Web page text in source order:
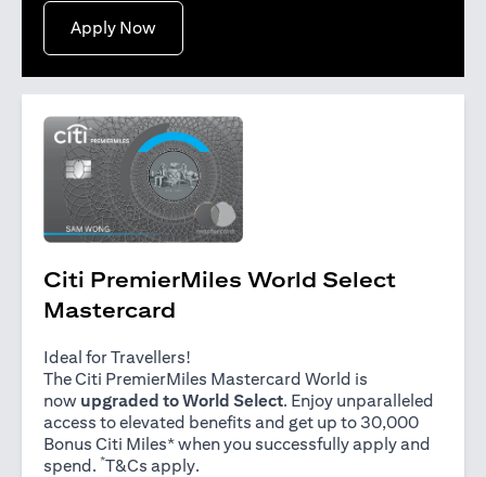
Apply Now(opens in a new tab)
Citi PremierMiles World Select
Mastercard
Ideal for Travellers!
The Citi PremierMiles Mastercard World is
now upgraded to World Select. Enjoy unparalleled
access to elevated benefits and get up to 30,000
Bonus Citi Miles* when you successfully apply and
spend. *T&Cs apply(opens in a new tab)
.